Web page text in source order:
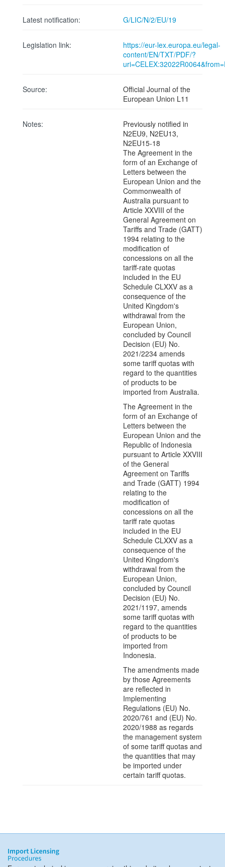
Latest notification: G/LIC/N/2/EU/19
Legislation link:
https://eur-lex.europa.eu/legal-
content/EN/TXT/PDF/?
Source:
Official Journal of the
European Union L11
Notes:
Previously notified in
N2EU9, N2EU13,
N2EU15-18
The Agreement in the
form of an Exchange of
Letters between the
European Union and the
Commonwealth of
Australia pursuant to
Article XXVIII of the
General Agreement on
Tariffs and Trade (GATT)
1994 relating to the
modification of
concessions on all the
tariff-rate quotas
included in the EU
Schedule CLXXV as a
consequence of the
United Kingdom's
withdrawal from the
European Union,
concluded by Council
Decision (EU) No.
2021/2234 amends
some tariff quotas with
regard to the quantities
of products to be
imported from Australia.
The Agreement in the
form of an Exchange of
Letters between the
European Union and the
Republic of Indonesia
pursuant to Article XXVIII
of the General
Agreement on Tariffs
and Trade (GATT) 1994
relating to the
modification of
concessions on all the
tariff rate quotas
included in the EU
Schedule CLXXV as a
consequence of the
United Kingdom's
withdrawal from the
European Union,
concluded by Council
Decision (EU) No.
2021/1197, amends
some tariff quotas with
regard to the quantities
of products to be
imported from
Indonesia.
The amendments made
by those Agreements
are reflected in
Implementing
Regulations (EU) No.
2020/761 and (EU) No.
2020/1988 as regards
the management system
of some tariff quotas and
the quantities that may
be imported under
certain tariff quotas.